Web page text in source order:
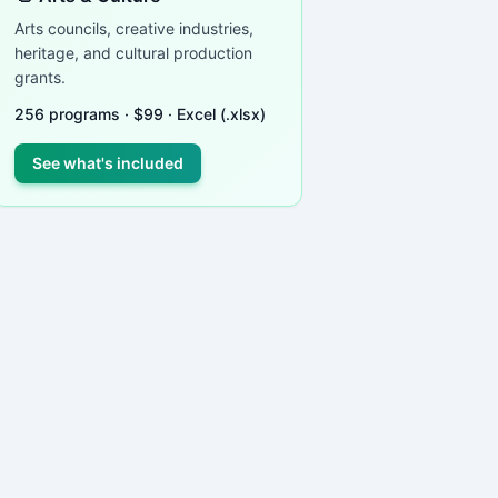
in
Arts councils, creative industries,
heritage, and cultural production
grants.
256 programs · $99 · Excel (.xlsx)
See what's included